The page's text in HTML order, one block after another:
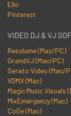
Ello
Pinterest
VIDEO DJ & VJ
Resolume (Mac/PC)
GrandVJ (Mac/PC)
Serato Video (Mac/
VDMX (Mac)
Magic Music Visuals
MixEmergency (Mac)
CoGe (Mac)